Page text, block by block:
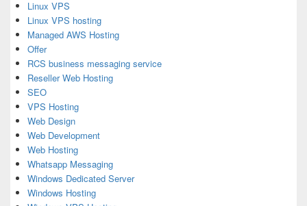
Linux VPS
Linux VPS hosting
Managed AWS Hosting
Offer
RCS business messaging service
Reseller Web Hosting
SEO
VPS Hosting
Web Design
Web Development
Web Hosting
Whatsapp Messaging
Windows Dedicated Server
Windows Hosting